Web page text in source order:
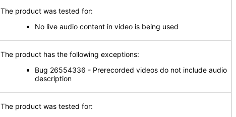
The product was tested for:
No live audio content in video is being used
The product has the following exceptions:
Bug 26554336 - Prerecorded videos do not include audio
description
The product was tested for: